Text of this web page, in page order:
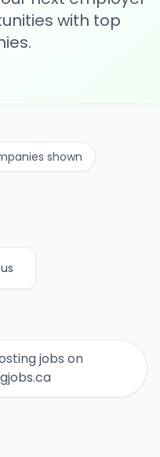
with top
shown
jobs on